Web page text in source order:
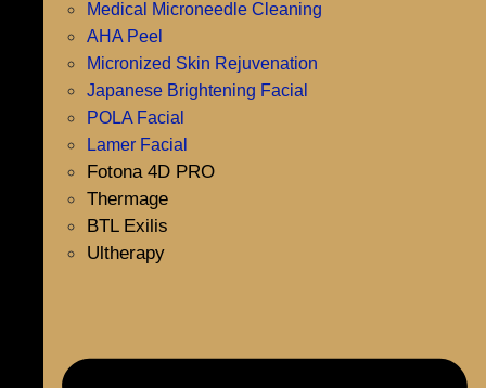
Medical Microneedle Cleaning
AHA Peel
Micronized Skin Rejuvenation
Japanese Brightening Facial
POLA Facial
Lamer Facial
Fotona 4D PRO
Thermage
BTL Exilis
Ultherapy